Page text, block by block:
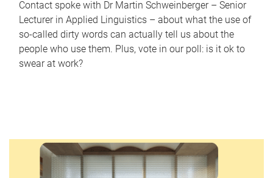
Contact spoke with Dr Martin Schweinberger – Senior
Lecturer in Applied Linguistics – about what the use of
so-called dirty words can actually tell us about the
people who use them. Plus, vote in our poll: is it ok to
swear at work?